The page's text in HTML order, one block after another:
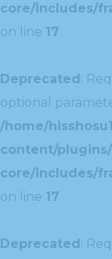
core/includes/
on line 17
Deprecated:
optional
/home/
content/
core/includes/
on line 17
Deprecated: